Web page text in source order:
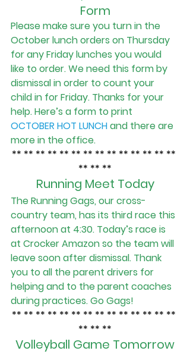
Form
Please make sure you turn in the
October lunch orders on Thursday
for any Friday lunches you would
like to order. We need this form by
dismissal in order to count your
child in for Friday. Thanks for your
help. Here’s a form to print
OCTOBER HOT LUNCHand there are
more in the office.
** ** ** ** ** ** ** ** ** ** ** ** ** **
** ** **
Running Meet Today
The Running Gags, our cross-
country team, has its third race this
afternoon at 4:30. Today’s race is
at Crocker Amazon so the team will
leave soon after dismissal. Thank
you to all the parent drivers for
helping and to the parent coaches
during practices. Go Gags!
** ** ** ** ** ** ** ** ** ** ** ** ** **
** ** **
Volleyball Game Tomorrow